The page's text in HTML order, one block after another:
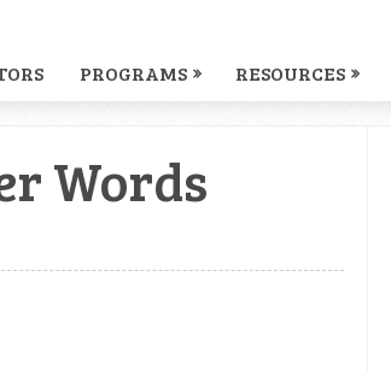
PROGRAMS RESOURCES
Words